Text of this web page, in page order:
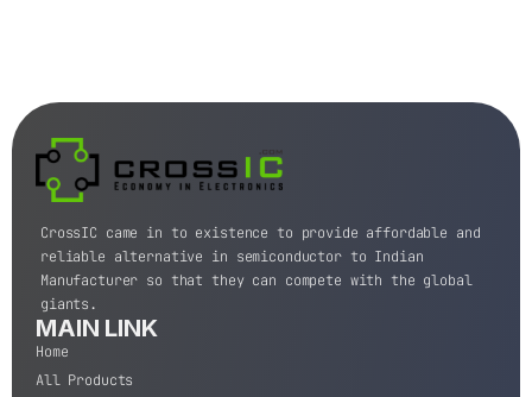
CrossIC came in to existence to provide affordable and
reliable alternative in semiconductor to Indian
Manufacturer so that they can compete with the global
giants.
MAIN LINK
Home
All Products